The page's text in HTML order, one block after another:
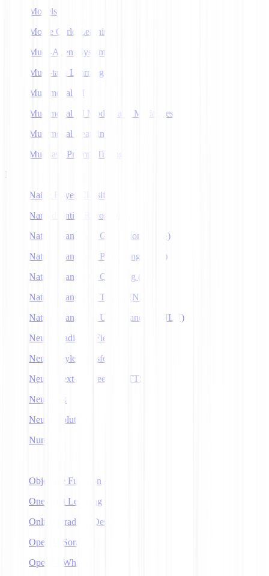
Models
Monte Carlo Learning
Multi-Agent Systems
Multi-task Learning
Multimodal AI
Multimodal AI Models and Modalities
Multimodal Learning
Multitask Prompt Tuning
N
Naive Bayes Classifier
Named Entity Recognition
Natural Language Generation (NLG)
Natural Language Processing (NLP)
Natural Language Querying (NLQ)
Natural Language Toolkit (NLTK)
Natural Language Understanding (NLU)
Neural Radiance Fields
Neural Style Transfer
Neural Text-to-Speech (NTTS)
Neuralink
Neuroevolution
NumPy
Objective Function
One-Shot Learning
Online Gradient Descent
OpenAI Sora
OpenAI Whisper